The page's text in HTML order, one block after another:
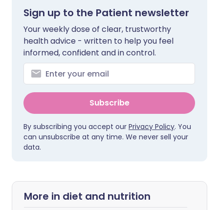
Sign up to the Patient newsletter
Your weekly dose of clear, trustworthy
health advice - written to help you feel
informed, confident and in control.
Subscribe
By subscribing you accept our Privacy Policy. You
can unsubscribe at any time. We never sell your
data.
More in diet and nutrition